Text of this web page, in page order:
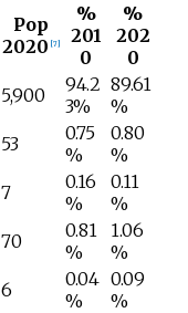
Pop
2020 [7]
%
201
0
%
202
0
5,900
94.2
3%
89.61
%
53
0.75
%
0.80
%
7
0.16
%
0.11
%
70
0.81
%
1.06
%
6
0.04
%
0.09
%